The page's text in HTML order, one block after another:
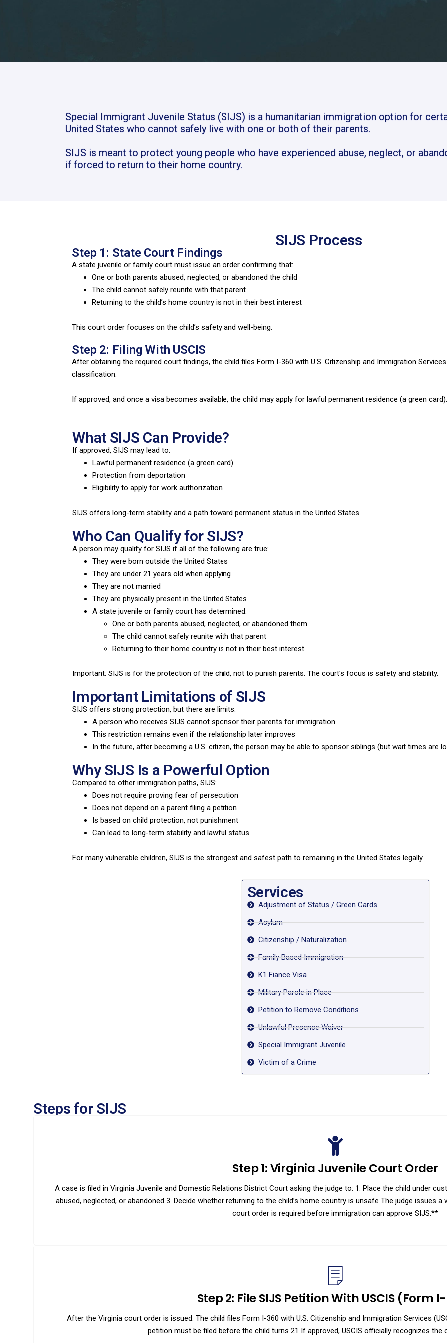
Special Immigrant Juvenile Status (SIJS) is a humanitarian immigration option for
United States who cannot safely live with one or both of their parents.
SIJS is meant to protect young people who have experienced abuse, neglect, or
if forced to return to their home country.
SIJS Process
Step 1: State Court Findings
A state juvenile or family court must issue an order confirming that:
One or both parents abused, neglected, or abandoned the child
The child cannot safely reunite with that parent
Returning to the child’s home country is not in their best interest
This court order focuses on the child’s safety and well-being.
Step 2: Filing With USCIS
After obtaining the required court findings, the child files Form I-360 with U.S. Citizenship and Immigration
classification.
If approved, and once a visa becomes available, the child may apply for lawful permanent residence (a green card).
What SIJS Can Provide?
If approved, SIJS may lead to:
Lawful permanent residence (a green card)
Protection from deportation
Eligibility to apply for work authorization
SIJS offers long-term stability and a path toward permanent status in the United States.
Who Can Qualify for SIJS?
A person may qualify for SIJS if all of the following are true:
They were born outside the United States
They are under 21 years old when applying
They are not married
They are physically present in the United States
A state juvenile or family court has determined:
One or both parents abused, neglected, or abandoned them
The child cannot safely reunite with that parent
Returning to their home country is not in their best interest
Important: SIJS is for the protection of the child, not to punish parents. The court’s focus is safety and stability.
Important Limitations of SIJS
SIJS offers strong protection, but there are limits:
A person who receives SIJS cannot sponsor their parents for immigration
This restriction remains even if the relationship later improves
In the future, after becoming a U.S. citizen, the person may be able to sponsor siblings (but wait times are
Why SIJS Is a Powerful Option
Compared to other immigration paths, SIJS:
Does not require proving fear of persecution
Does not depend on a parent filing a petition
Is based on child protection, not punishment
Can lead to long-term stability and lawful status
For many vulnerable children, SIJS is the strongest and safest path to remaining in the United States legally.
Services
Adjustment of Status / Green Cards
Asylum
Citizenship / Naturalization
Family Based Immigration
K1 Fiance Visa
Military Parole in Place
Petition to Remove Conditions
Unlawful Presence Waiver
Special Immigrant Juvenile
Victim of a Crime
Steps for SIJS
Step 1: Virginia Juvenile Court Order
A case is filed in Virginia Juvenile and Domestic Relations District Court asking the judge to: 1. Place the child under
abused, neglected, or abandoned 3. Decide whether returning to the child’s home country is unsafe The judge issues
court order is required before immigration can approve SIJS.**
Step 2: File SIJS Petition With USCIS (Form
After the Virginia court order is issued: The child files Form I-360 with U.S. Citizenship and Immigration Services
petition must be filed before the child turns 21 If approved, USCIS officially recognizes the